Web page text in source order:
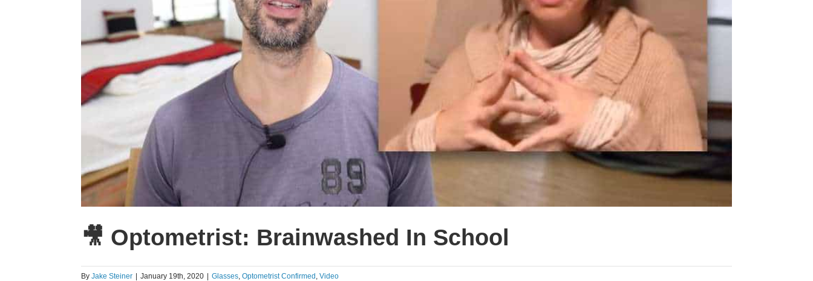
🎥 Optometrist: Brainwashed In School
ByJake Steiner | January 19th, 2020 | Glasses ,Optometrist Confirmed ,Video